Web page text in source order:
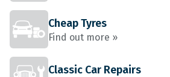
Cheap Tyres
Find out more »
Classic Car Repairs